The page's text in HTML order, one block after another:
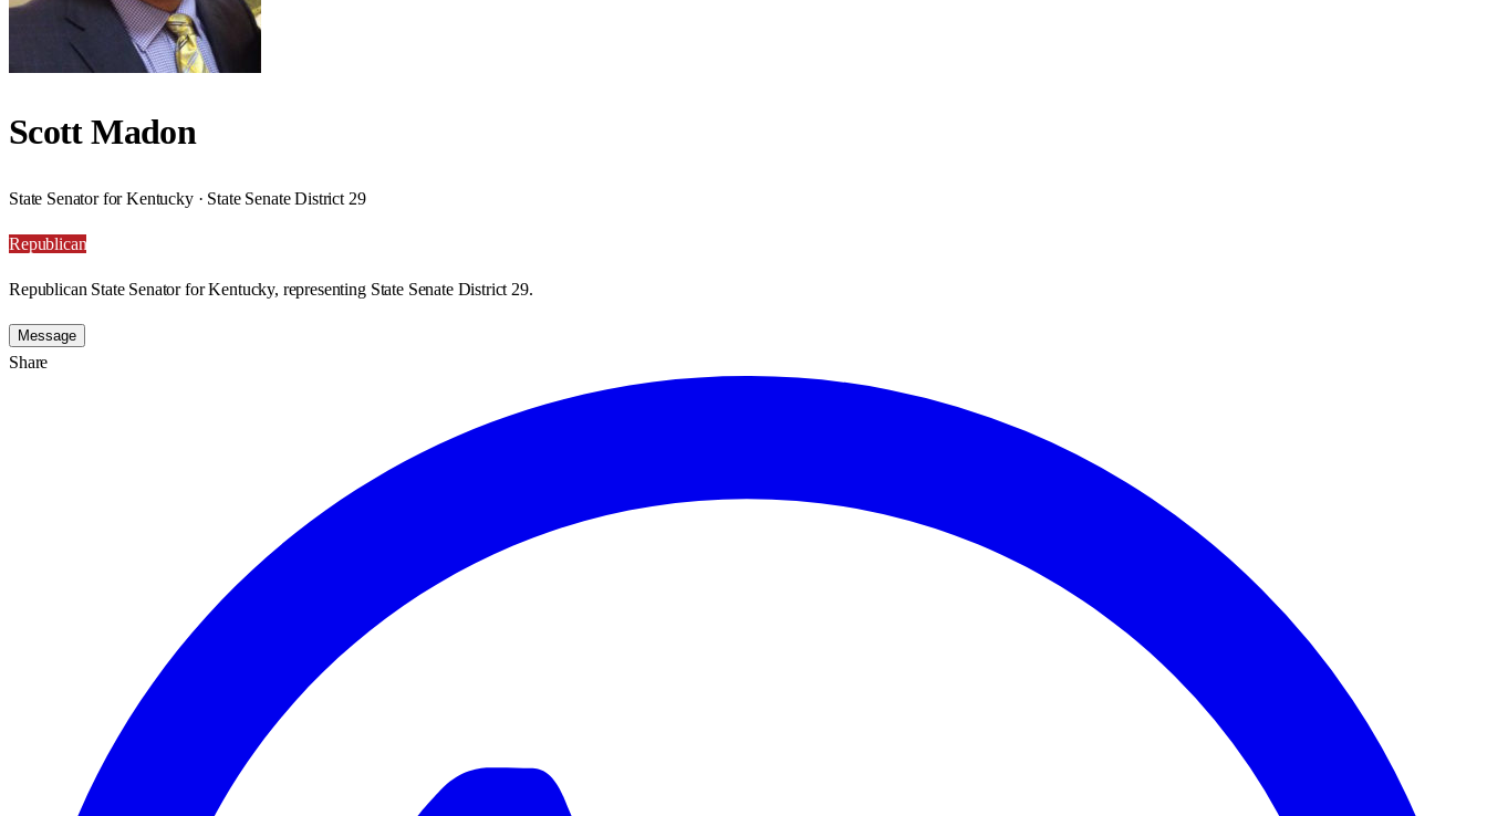
Scott Madon
State Senator for Kentucky · State Senate District 29
Republican
Republican State Senator for Kentucky, representing State Senate District 29.
Message
Share